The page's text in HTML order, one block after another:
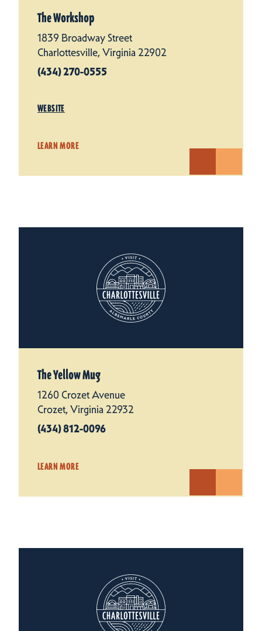
The Workshop
1839 Broadway Street
Charlottesville, Virginia 22902
(434) 270-0555
WEBSITE
LEARN MORE
The Yellow Mug
1260 Crozet Avenue
Crozet, Virginia 22932
(434) 812-0096
LEARN MORE